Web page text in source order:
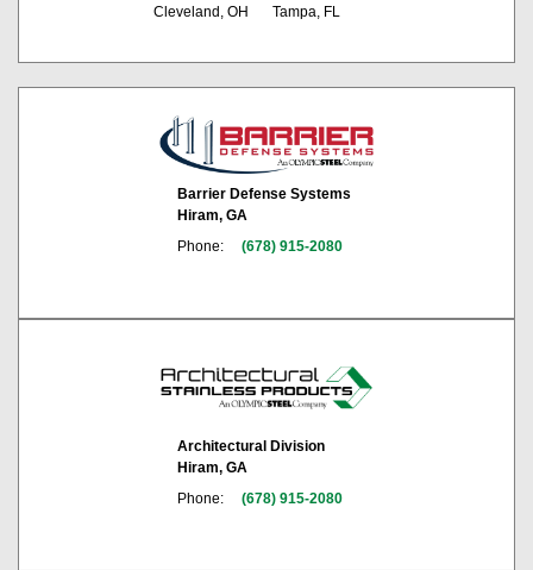
Cleveland, OH
Tampa, FL
Barrier Defense Systems
Hiram, GA
Phone:
(678) 915-2080
Architectural Division
Hiram, GA
Phone:
(678) 915-2080